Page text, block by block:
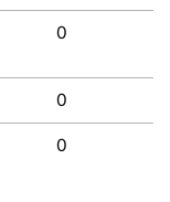
0
0
0